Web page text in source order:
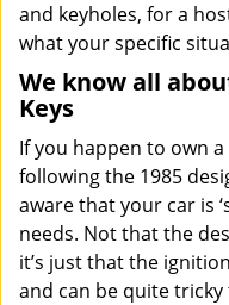
and keyholes, for a
what your specific
We know all
Keys
If you happen to own
following the 1985
aware that your car is
needs. Not that the
it’s just that the
and can be quite